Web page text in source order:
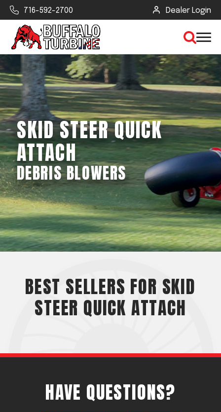
716-592-2700 Dealer Login
×
CLEAR VIEW
SEARCH
Find Your Next Debris Blower or
Sprayer
Industry
Type of Debris or Task
Acreage
Select all that apply:
SKID STEER QUICK
ATTACH
DEBRIS BLOWERS
BEST SELLERS FOR SKID
STEER QUICK ATTACH
HAVE QUESTIONS?